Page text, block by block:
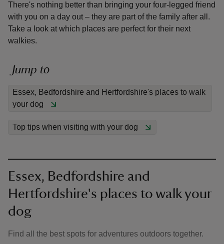
There's nothing better than bringing your four-legged friend
with you on a day out – they are part of the family after all.
Take a look at which places are perfect for their next
walkies.
Jump to
Essex, Bedfordshire and Hertfordshire's places to walk
your dog
Top tips when visiting with your dog
Essex, Bedfordshire and
Hertfordshire's places to walk your
dog
Find all the best spots for adventures outdoors together.